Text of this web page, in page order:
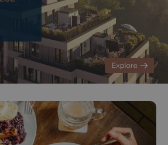
.expats.cz 1